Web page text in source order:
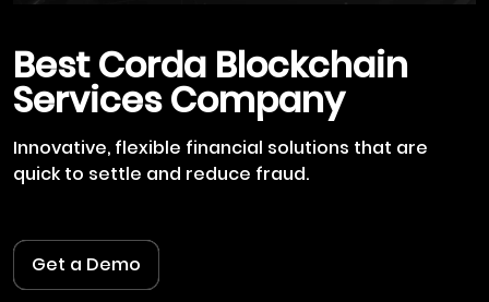
BestCorda Blockchain
Services Company
Innovative, flexible financial solutions that are
quick to settle and reduce fraud.
Get a Demo